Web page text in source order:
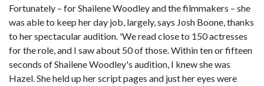
Fortunately – for Shailene Woodley and the filmmakers – she
was able to keep her day job, largely, says Josh Boone, thanks
to her spectacular audition. 'We read close to 150 actresses
for the role, and I saw about 50 of those. Within ten or fifteen
seconds of Shailene Woodley's audition, I knew she was
Hazel. She held up her script pages and just her eyes were